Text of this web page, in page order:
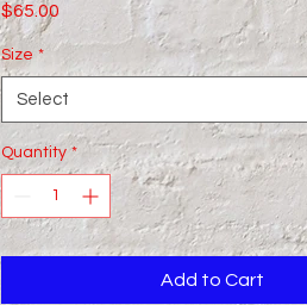
$65.00
Size *
Select
Quantity *
Add to Cart